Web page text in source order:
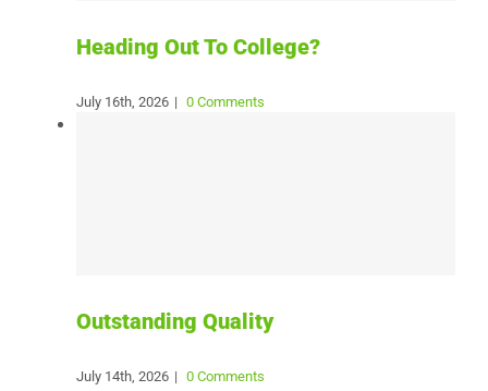
Heading Out To College?
July 16th, 2026 | 0 Comments
Outstanding Quality
July 14th, 2026 | 0 Comments